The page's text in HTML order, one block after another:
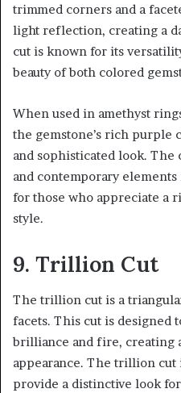
trimmed corners and a
light reflection, creating a
cut is known for its
beauty of both colored
When used in amethyst
the gemstone’s rich purple
and sophisticated look. The
and contemporary
for those who appreciate a
style.
9. Trillion Cut
The trillion cut is a
facets. This cut is designed
brilliance and fire, creating
appearance. The trillion cut
provide a distinctive look